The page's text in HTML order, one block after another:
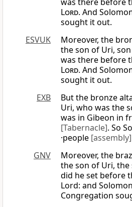
Lord. And
sought it out.
ESVUK
Moreover, the
the son of Uri,
was there before
Lord. And
sought it out.
EXB
But the bronze
Uri, who was the
was in Gibeon in
[Tabernacle]. So
·people [assembly]
GNV
Moreover, the
the son of Uri,
did he set before
Lord: and
Congregation